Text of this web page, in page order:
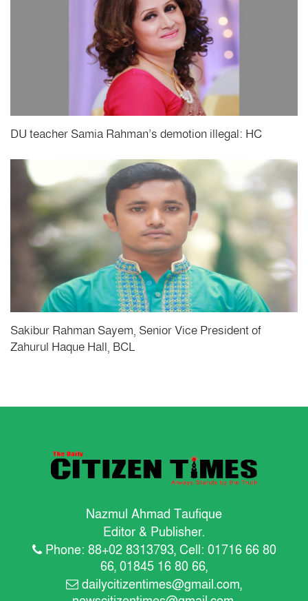
DU teacher Samia Rahman’s demotion illegal: HC
Sakibur Rahman Sayem, Senior Vice President of
Zahurul Haque Hall, BCL
Nazmul Ahmad Taufique
Editor & Publisher.
Phone: 88+02 8313793, Cell: 01716 66 80
66, 01845 16 80 66,
dailycitizentimes@gmail.com,